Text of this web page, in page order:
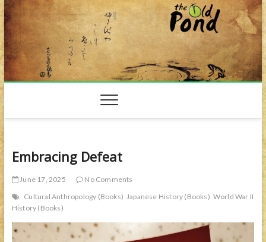
Skip
to
content
Embracing Defeat
June 17, 2025
No Comments
Cultural Anthropology (Books) Japanese History (Books) World War II
History (Books)